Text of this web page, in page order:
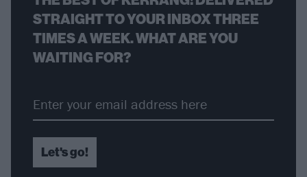
STRAIGHT TO YOUR INBOX THREE
TIMES A WEEK. WHAT ARE YOU
WAITING FOR?
Let's go!